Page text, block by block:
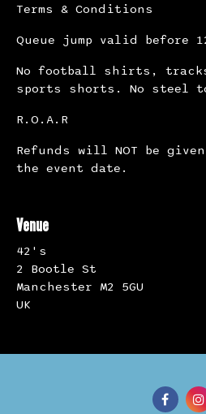
Terms & Conditions
Queue jump valid before
No football shirts,
sports shorts. No steel
R.O.A.R
Refunds will NOT be
the event date.
Venue
42's
2 Bootle St
Manchester M2 5GU
UK